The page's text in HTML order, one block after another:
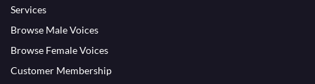
Services
Browse Male Voices
Browse Female Voices
Customer Membership